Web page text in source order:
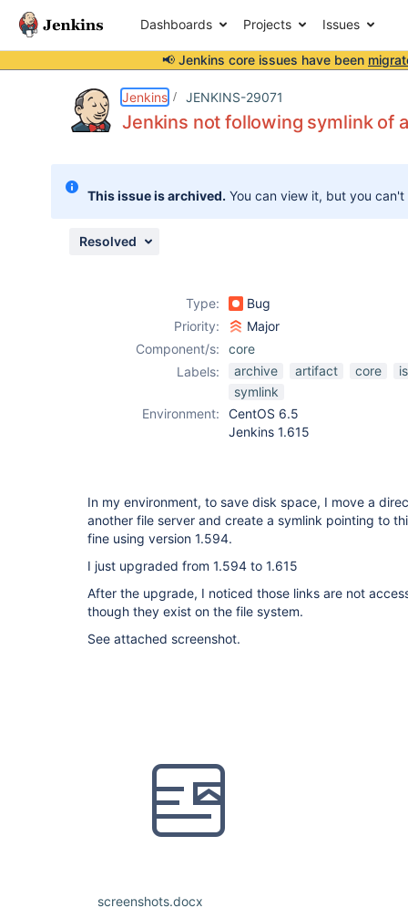
Dashboards Projects Issues
📢 Jenkins core issues have been
Jenkins JENKINS-29071
Jenkins not following symlink of
This issue is archived. You can view it, but you
Resolved
Type:
Bug
Priority:
Major
Component/s:
core
Labels:
archive artifact core
symlink
Environment:
CentOS 6.5
Jenkins 1.615
In my environment, to save disk space, I move a
another file server and create a symlink pointing to
fine using version 1.594.
I just upgraded from 1.594 to 1.615
After the upgrade, I noticed those links are not
though they exist on the file system.
See attached screenshot.
screenshots.docx